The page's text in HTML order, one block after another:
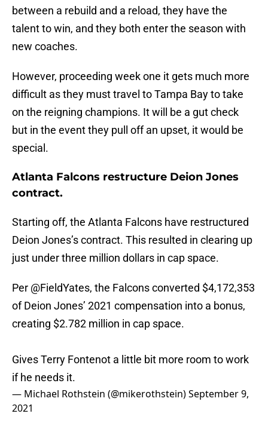
between a rebuild and a reload, they have the
talent to win, and they both enter the season with
new coaches.
However, proceeding week one it gets much more
difficult as they must travel to Tampa Bay to take
on the reigning champions. It will be a gut check
but in the event they pull off an upset, it would be
special.
Atlanta Falcons restructure Deion Jones
contract.
Starting off, the Atlanta Falcons have restructured
Deion Jones’s contract. This resulted in clearing up
just under three million dollars in cap space.
Per @FieldYates, the Falcons converted $4,172,353
of Deion Jones’ 2021 compensation into a bonus,
creating $2.782 million in cap space.
Gives Terry Fontenot a little bit more room to work
if he needs it.
— Michael Rothstein (@mikerothstein)September 9,
2021